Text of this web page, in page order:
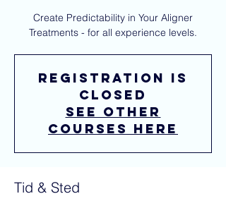
Create Predictability in Your Aligner
Treatments - for all experience levels.
Registration is
closed
See other
courses here
Tid & Sted